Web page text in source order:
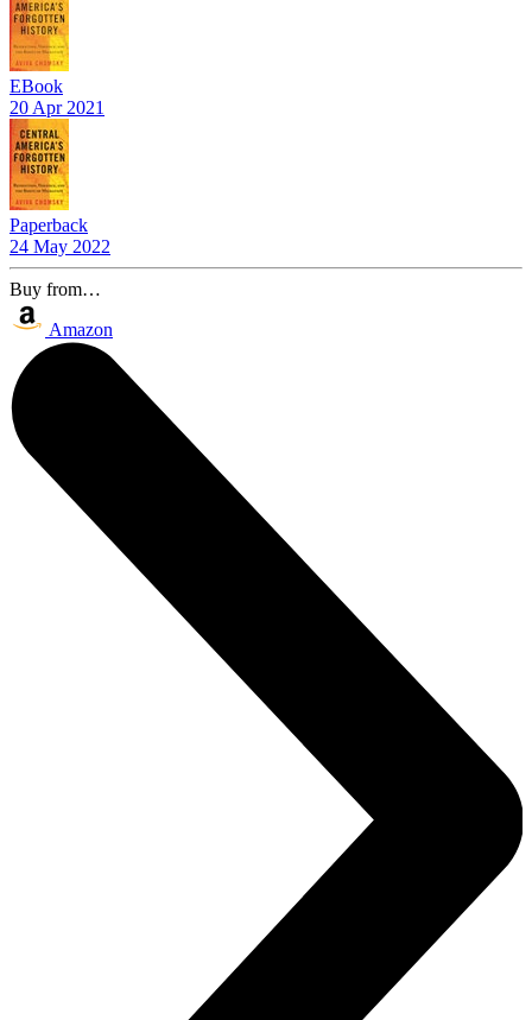
EBook
20 Apr 2021
Paperback
24 May 2022
Buy from…
Amazon